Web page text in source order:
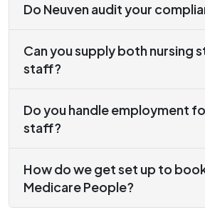
Do Neuven audit your
Can you supply both nursing
staff?
Do you handle employment
staff?
How do we get set up to
Medicare People?